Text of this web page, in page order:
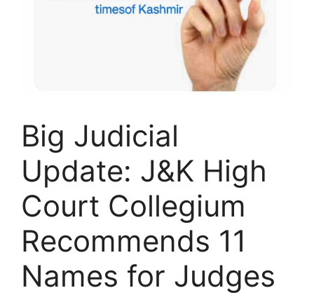
Big Judicial
Update: J&K High
Court Collegium
Recommends 11
Names for Judges